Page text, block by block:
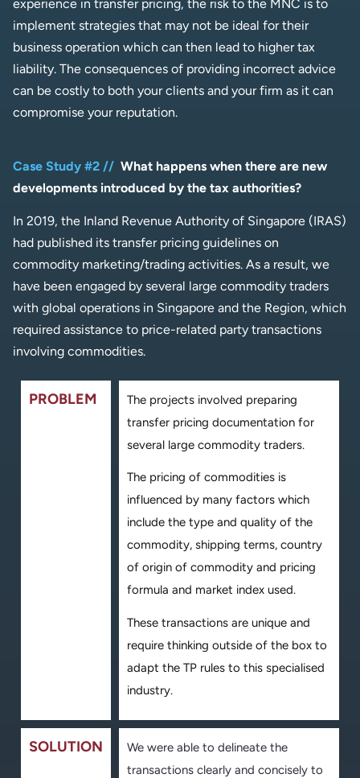
experience in transfer pricing, the risk to the MNC is to
implement strategies that may not be ideal for their
business operation which can then lead to higher tax
liability. The consequences of providing incorrect advice
can be costly to both your clients and your firm as it can
compromise your reputation.
Case Study #2 // What happens when there are new
developments introduced by the tax authorities?
In 2019, the Inland Revenue Authority of Singapore (IRAS)
had published its transfer pricing guidelines on
commodity marketing/trading activities. As a result, we
have been engaged by several large commodity traders
with global operations in Singapore and the Region, which
required assistance to price-related party transactions
involving commodities.
PROBLEM
The projects involved preparing
transfer pricing documentation for
several large commodity traders.
The pricing of commodities is
influenced by many factors which
include the type and quality of the
commodity, shipping terms, country
of origin of commodity and pricing
formula and market index used.
These transactions are unique and
require thinking outside of the box to
adapt the TP rules to this specialised
industry.
SOLUTION
We were able to delineate the
transactions clearly and concisely to